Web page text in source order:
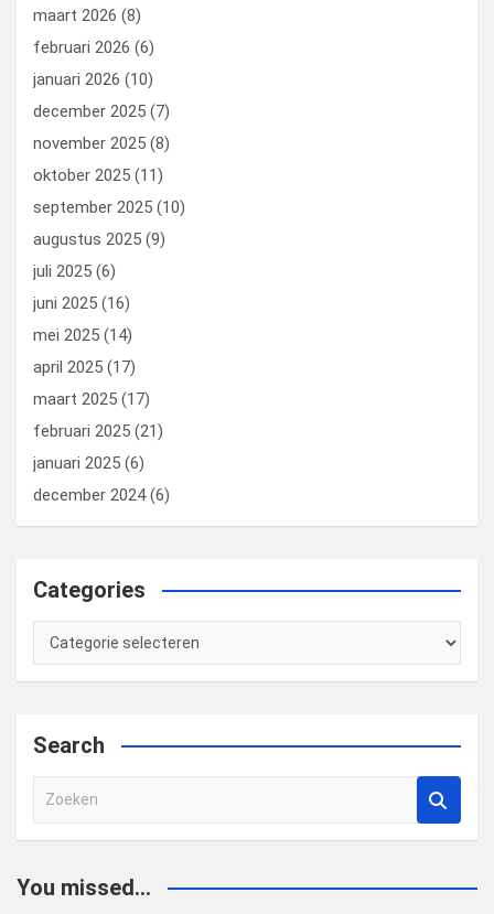
maart 2026 (8)
februari 2026 (6)
januari 2026 (10)
december 2025 (7)
november 2025 (8)
oktober 2025 (11)
september 2025 (10)
augustus 2025 (9)
juli 2025 (6)
juni 2025 (16)
mei 2025 (14)
april 2025 (17)
maart 2025 (17)
februari 2025 (21)
januari 2025 (6)
december 2024(6)
Categories
Categories
Search
e
e
You missed...